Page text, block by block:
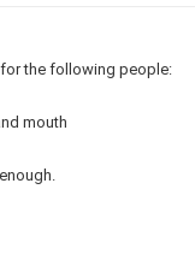
Shipping Rates
the following people:
mouth